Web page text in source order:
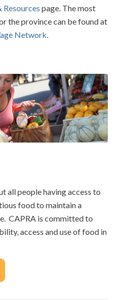
Resources page. The most
the province can be found at
Network
all people having access to
food to maintain a
CAPRA is committed to
access and use of food in